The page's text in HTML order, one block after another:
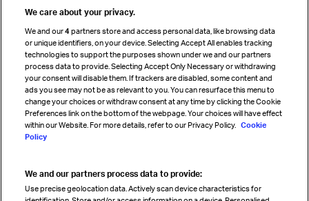
Cargo agency program
Strategic partnerships
Sign up for IATA news
Read magazine
We care about your privacy.
We and our4 partners store and access personal data, like browsing data
or unique identifiers, on your device. Selecting Accept All enables tracking
technologies to support the purposes shown under we and our partners
process data to provide. Selecting Accept Only Necessary or withdrawing
your consent will disable them. If trackers are disabled, some content and
ads you see may not be as relevant to you. You can resurface this menu to
change your choices or withdraw consent at any time by clicking the Cookie
Preferences link on the bottom of the webpage. Your choices will have effect
within our Website. For more details, refer to our Privacy Policy. Cookie
Policy
We and our partners process data to provide:
Use precise geolocation data. Actively scan device characteristics for